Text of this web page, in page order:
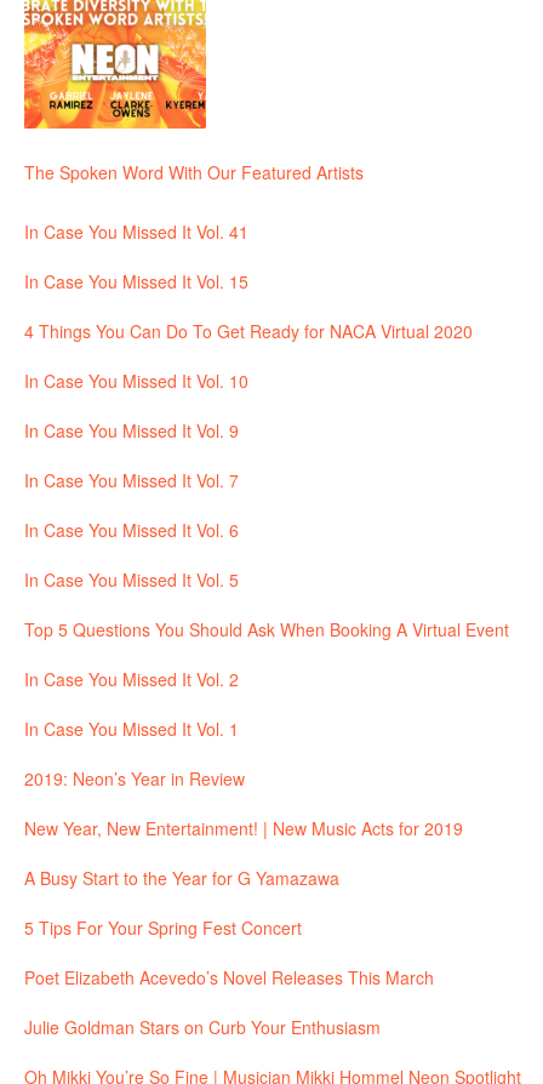
The Spoken Word With Our Featured Artists
In Case You Missed It Vol. 41
In Case You Missed It Vol. 15
4 Things You Can Do To Get Ready for NACA Virtual 2020
In Case You Missed It Vol. 10
In Case You Missed It Vol. 9
In Case You Missed It Vol. 7
In Case You Missed It Vol. 6
In Case You Missed It Vol. 5
Top 5 Questions You Should Ask When Booking A Virtual Event
In Case You Missed It Vol. 2
In Case You Missed It Vol. 1
2019: Neon’s Year in Review
New Year, New Entertainment! | New Music Acts for 2019
A Busy Start to the Year for G Yamazawa
5 Tips For Your Spring Fest Concert
Poet Elizabeth Acevedo’s Novel Releases This March
Julie Goldman Stars on Curb Your Enthusiasm
Oh Mikki You’re So Fine | Musician Mikki Hommel Neon Spotlight